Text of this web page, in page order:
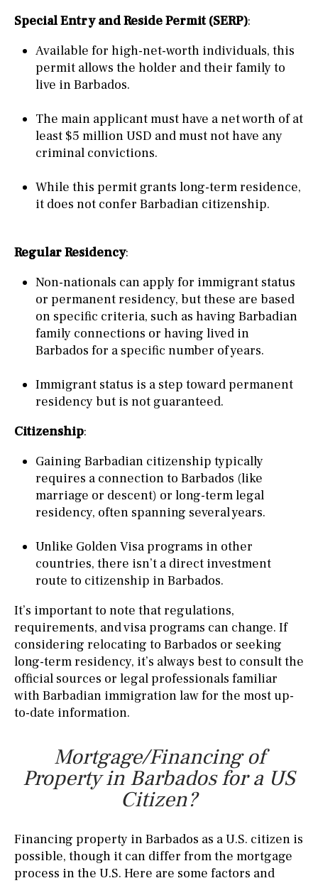
Special Entry and Reside Permit (SERP):
Available for high-net-worth individuals, this
permit allows the holder and their family to
live in Barbados.
The main applicant must have a net worth of at
least $5 million USD and must not have any
criminal convictions.
While this permit grants long-term residence,
it does not confer Barbadian citizenship.
Regular Residency:
Non-nationals can apply for immigrant status
or permanent residency, but these are based
on specific criteria, such as having Barbadian
family connections or having lived in
Barbados for a specific number of years.
Immigrant status is a step toward permanent
residency but is not guaranteed.
Citizenship:
Gaining Barbadian citizenship typically
requires a connection to Barbados (like
marriage or descent) or long-term legal
residency, often spanning several years.
Unlike Golden Visa programs in other
countries, there isn’t a direct investment
route to citizenship in Barbados.
It’s important to note that regulations,
requirements, and visa programs can change. If
considering relocating to Barbados or seeking
long-term residency, it’s always best to consult the
official sources or legal professionals familiar
with Barbadian immigration law for the most up-
to-date information.
Mortgage/Financing of
Property in Barbados for a US
Citizen?
Financing property in Barbados as a U.S. citizen is
possible, though it can differ from the mortgage
process in the U.S. Here are some factors and